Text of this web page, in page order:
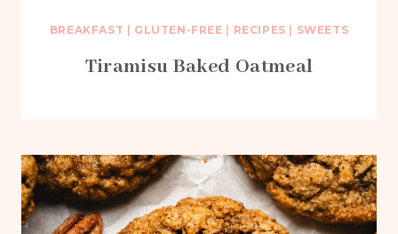
BREAKFAST GLUTEN-FREE RECIPES SWEETS
Tiramisu Baked Oatmeal